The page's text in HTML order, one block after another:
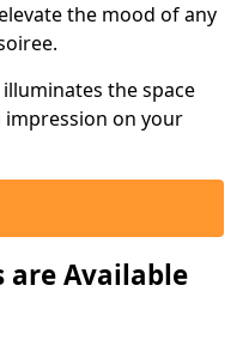
the mood of any
the space
impression on your
are Available